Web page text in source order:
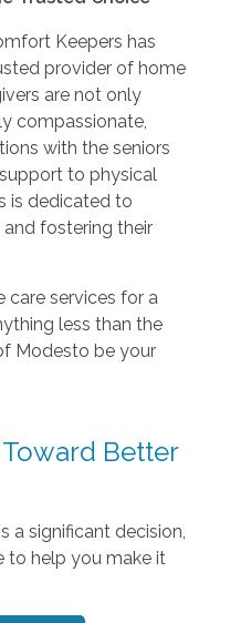
Keepers has
provider of home
are not only
compassionate,
with the seniors
to physical
is dedicated to
and fostering their
care services for a
less than the
Modesto be your
Better
a significant decision,
to help you make it